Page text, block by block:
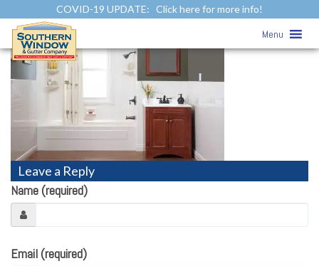
COVID-19 UPDATE: Click here for more info!
Menu
Bath» Bath
Leave a Reply
Name (required)
Email (required)